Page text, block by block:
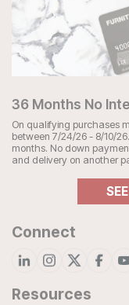
36 Months No
On qualifying purchases
between 7/24/26 - 8/10/
months. No down
and delivery on another
Connect
Resources